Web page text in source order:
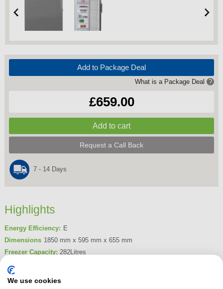
Add to Package Deal
What is a Package Deal ?
£659.00
Request a Call Back
7 - 14 Days
Highlights
Energy Efficiency: E
Dimensions 1850 mm x 595 mm x 655 mm
Freezer Capacity: 282Litres
Product Summary
We use cookies